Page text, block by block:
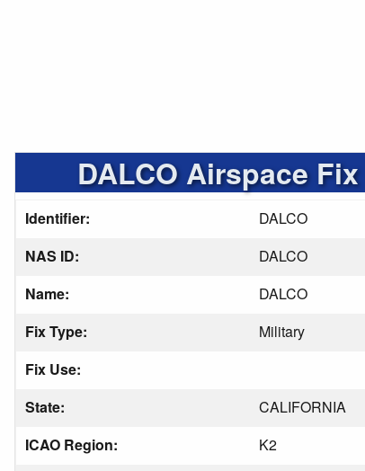
DALCO Airspace
Identifier:
DALCO
NAS ID:
DALCO
Name:
DALCO
Fix Type:
Military
Fix Use:
State:
CALIFORNIA
ICAO Region:
K2